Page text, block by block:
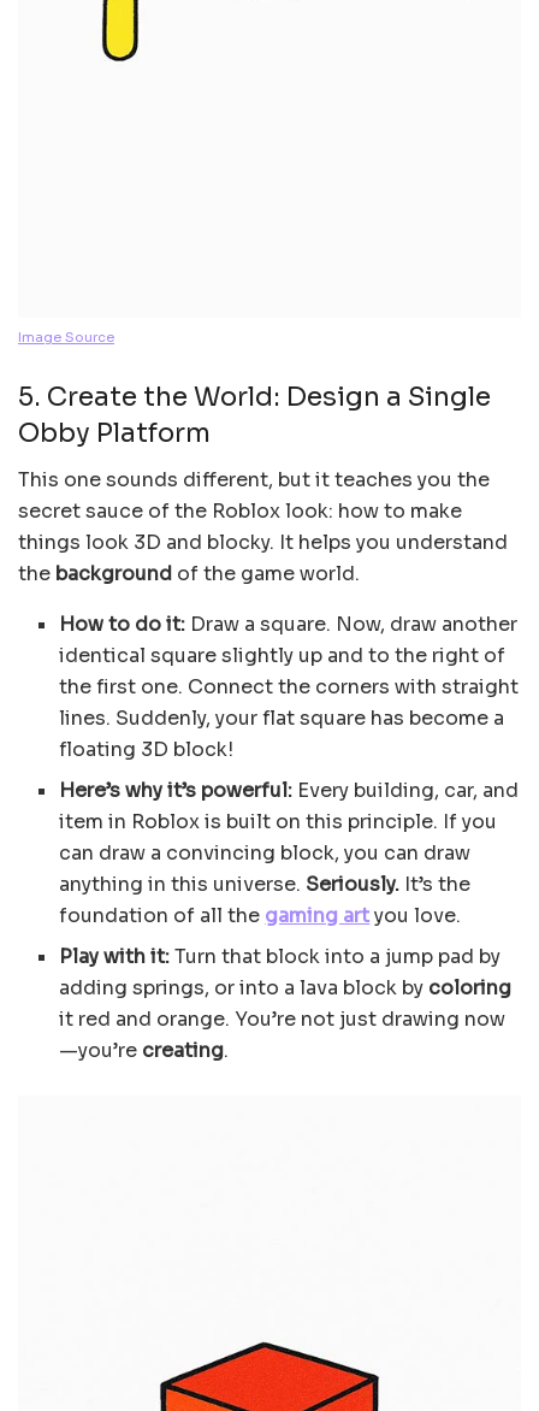
Image Source
5. Create the World: Design a Single
Obby Platform
This one sounds different, but it teaches you the
secret sauce of the Roblox look: how to make
things look 3D and blocky. It helps you understand
the background of the game world.
How to do it: Draw a square. Now, draw another
identical square slightly up and to the right of
the first one. Connect the corners with straight
lines. Suddenly, your flat square has become a
floating 3D block!
Here’s why it’s powerful: Every building, car, and
item in Roblox is built on this principle. If you
can draw a convincing block, you can draw
anything in this universe. Seriously. It’s the
foundation of all the gaming artyou love.
Play with it:Turn that block into a jump pad by
adding springs, or into a lava block by coloring
it red and orange. You’re not just drawing now
—you’re creating.